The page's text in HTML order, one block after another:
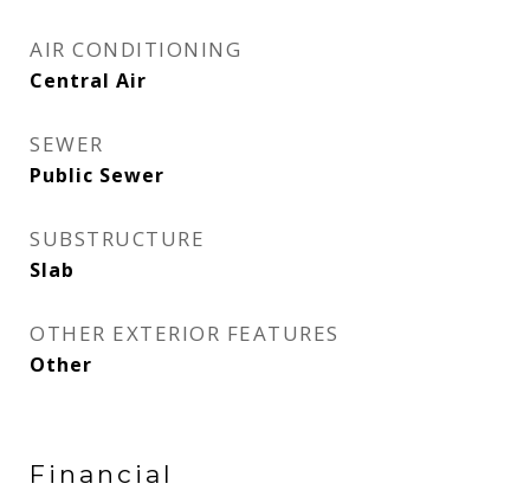
AIR CONDITIONING
Central Air
SEWER
Public Sewer
SUBSTRUCTURE
Slab
OTHER EXTERIOR FEATURES
Other
Financial